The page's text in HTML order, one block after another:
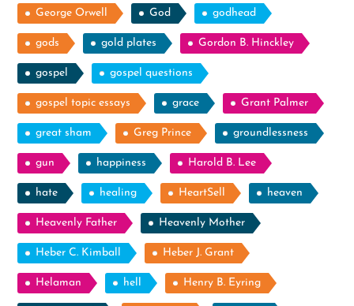
George Orwell God godhead
gods gold plates Gordon B. Hinckley
gospel gospel questions
gospel topic essays grace Grant Palmer
great sham Greg Prince groundlessness
gun happiness Harold B. Lee
hate healing HeartSell heaven
Heavenly Father Heavenly Mother
Heber C. Kimball Heber J. Grant
Helaman hell Henry B. Eyring